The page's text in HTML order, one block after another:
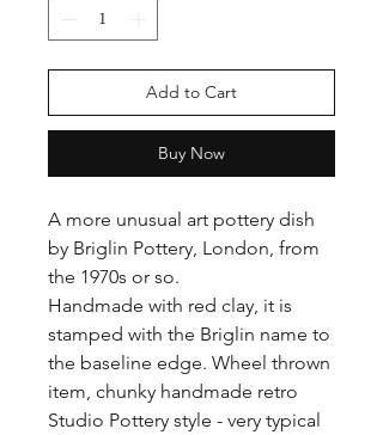
Add to Cart
Buy Now
A more unusual art pottery dish
by Briglin Pottery, London, from
the 1970s or so.
Handmade with red clay, it is
stamped with the Briglin name to
the baseline edge. Wheel thrown
item, chunky handmade retro
Studio Pottery style - very typical